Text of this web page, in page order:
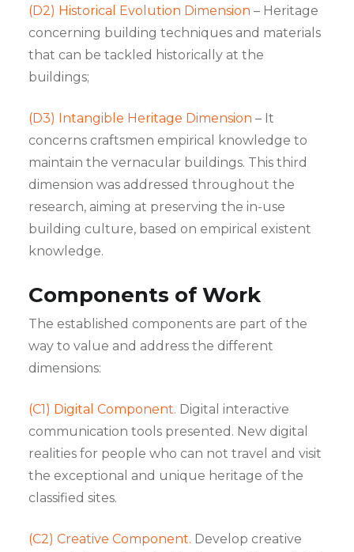
(D2) Historical Evolution Dimension – Heritage
concerning building techniques and materials
that can be tackled historically at the
buildings;
(D3) Intangible Heritage Dimension – It
concerns craftsmen empirical knowledge to
maintain the vernacular buildings. This third
dimension was addressed throughout the
research, aiming at preserving the in-use
building culture, based on empirical existent
knowledge.
Components of Work
The established components are part of the
way to value and address the different
dimensions:
(C1) Digital Component. Digital interactive
communication tools presented. New digital
realities for people who can not travel and visit
the exceptional and unique heritage of the
classified sites.
(C2) Creative Component. Develop creative